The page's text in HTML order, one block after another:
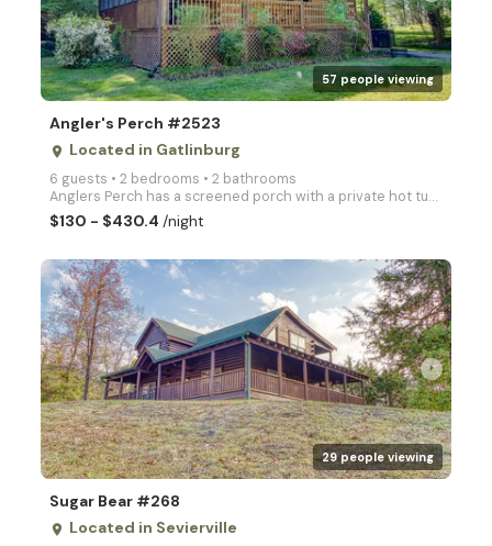
57 people viewing
Angler's Perch #2523
place Located in Gatlinburg
6 guests • 2 bedrooms • 2 bathrooms
Anglers Perch has a screened porch with a private hot tub, sauna, 1 King bed, and 1 bath downstairs,
$130 - $430.4/night
arrow_right
29 people viewing
Sugar Bear #268
place Located in Sevierville